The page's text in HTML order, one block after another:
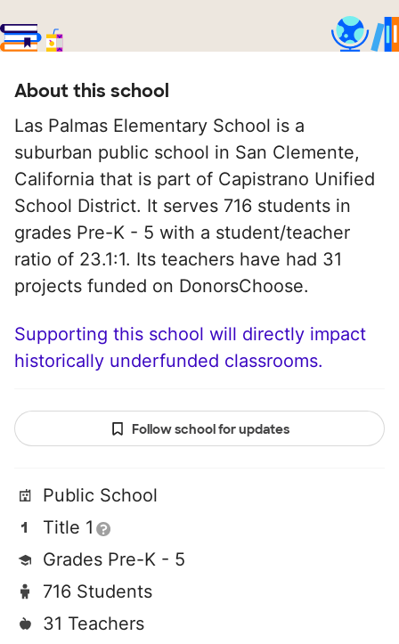
About this school
Las Palmas Elementary School is a
suburban public school in San Clemente,
California that is part of Capistrano Unified
School District. It serves 716 students in
grades Pre-K - 5 with a student/teacher
ratio of 23.1:1. Its teachers have had 31
projects funded on DonorsChoose.
Supporting this school will directly impact
historically underfunded classrooms.
Follow school for updates
Public School
Title 1
Grades Pre-K - 5
716 Students
31 Teachers